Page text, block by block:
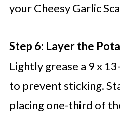
your Cheesy Garlic
Step 6: Layer the
Lightly grease a 9 x
to prevent sticking.
placing one-third of